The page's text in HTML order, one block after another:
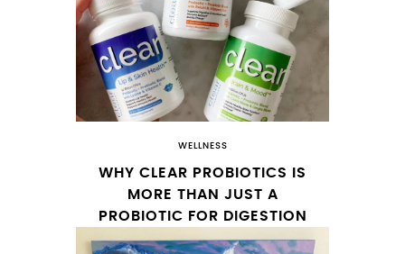
WELLNESS
WHY CLEAR PROBIOTICS IS
MORE THAN JUST A
PROBIOTIC FOR DIGESTION